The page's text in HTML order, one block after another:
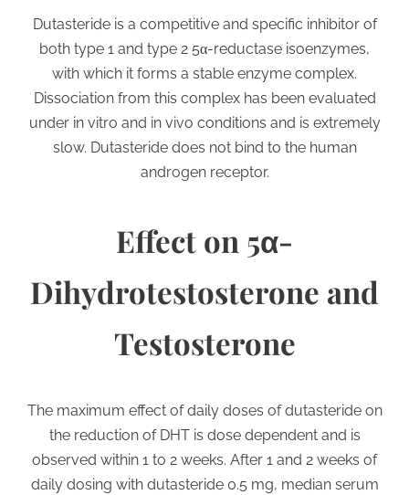
Dutasteride is a competitive and specific inhibitor of
both type 1 and type 2 5α-reductase isoenzymes,
with which it forms a stable enzyme complex.
Dissociation from this complex has been evaluated
under in vitro and in vivo conditions and is extremely
slow. Dutasteride does not bind to the human
androgen receptor.
Effect on 5α-
Dihydrotestosterone and
Testosterone
The maximum effect of daily doses of dutasteride on
the reduction of DHT is dose dependent and is
observed within 1 to 2 weeks. After 1 and 2 weeks of
daily dosing with dutasteride 0.5 mg, median serum